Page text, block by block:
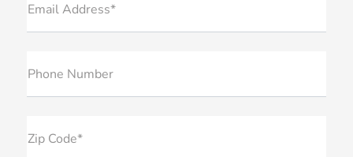
Email Address*
Phone Number
Zip Code*